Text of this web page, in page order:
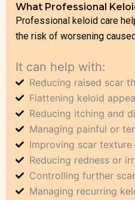
What Professional
Professional keloid care
the risk of worsening
It can help with:
Reducing raised scar
Flattening keloid
Reducing itching and
Managing painful or
Improving scar texture
Reducing redness or
Controlling further
Managing recurring